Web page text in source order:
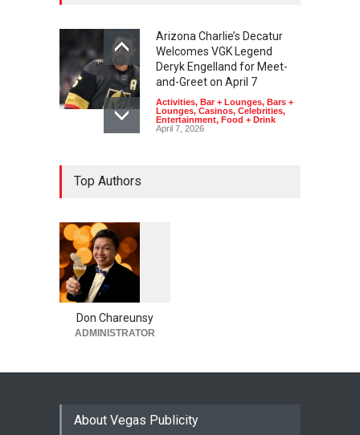
Arizona Charlie’s Decatur
Welcomes VGK Legend
Deryk Engelland for Meet-
and-Greet on April 7
Activities, Bar + Lounges, Bars +
Lounges, Casinos, Celebrities,
Entertainment, Food + Drink
April 7, 2026
Top Authors
Don Chareunsy
ADMINISTRATOR
About Vegas Publicity